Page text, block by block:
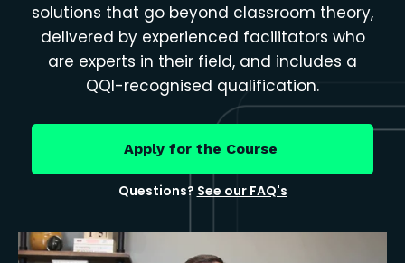
solutions that go beyond classroom theory,
delivered by experienced facilitators who
are experts in their field, and includes a
QQI-recognised qualification.
Apply for the Course
Questions? See our FAQ's